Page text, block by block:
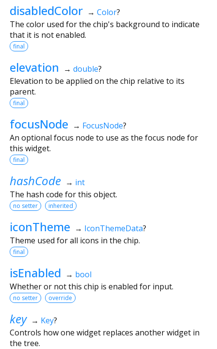
disabledColor → Color?
The color used for the chip's background to indicate
that it is not enabled.
final
elevation → double?
Elevation to be applied on the chip relative to its
parent.
final
focusNode → FocusNode?
An optional focus node to use as the focus node for
this widget.
final
hashCode → int
The hash code for this object.
no setter inherited
iconTheme → IconThemeData?
Theme used for all icons in the chip.
final
isEnabled → bool
Whether or not this chip is enabled for input.
no setter override
key → Key?
Controls how one widget replaces another widget in
the tree.